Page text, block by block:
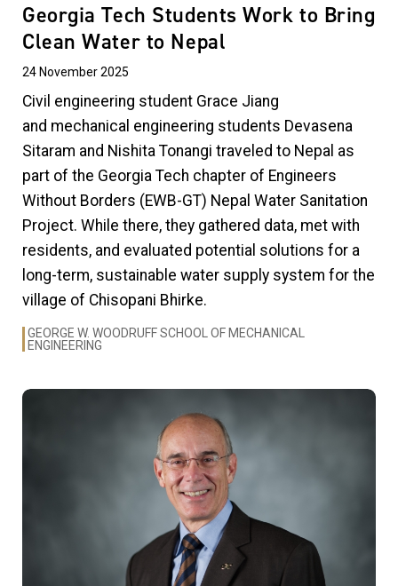
Georgia Tech Students Work to Bring
Clean Water to Nepal
24 November 2025
Civil engineering student Grace Jiang
and mechanical engineering students Devasena
Sitaram and Nishita Tonangi traveled to Nepal as
part of the Georgia Tech chapter of Engineers
Without Borders (EWB-GT) Nepal Water Sanitation
Project. While there, they gathered data, met with
residents, and evaluated potential solutions for a
long-term, sustainable water supply system for the
village of Chisopani Bhirke.
GEORGE W. WOODRUFF SCHOOL OF MECHANICAL
ENGINEERING